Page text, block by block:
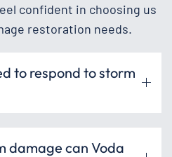
confident in choosing us
restoration needs.
to respond to storm
damage can Voda